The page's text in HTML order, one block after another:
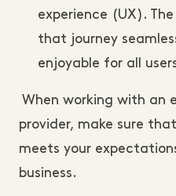
experience (UX).
that journey
enjoyable for all
When working with an
provider, make sure
meets your
business.